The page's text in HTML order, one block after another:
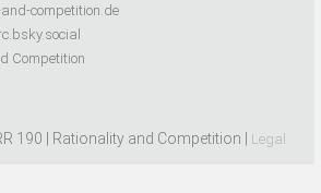
competition.de
Competition
190 | Rationality and Competition | Legal